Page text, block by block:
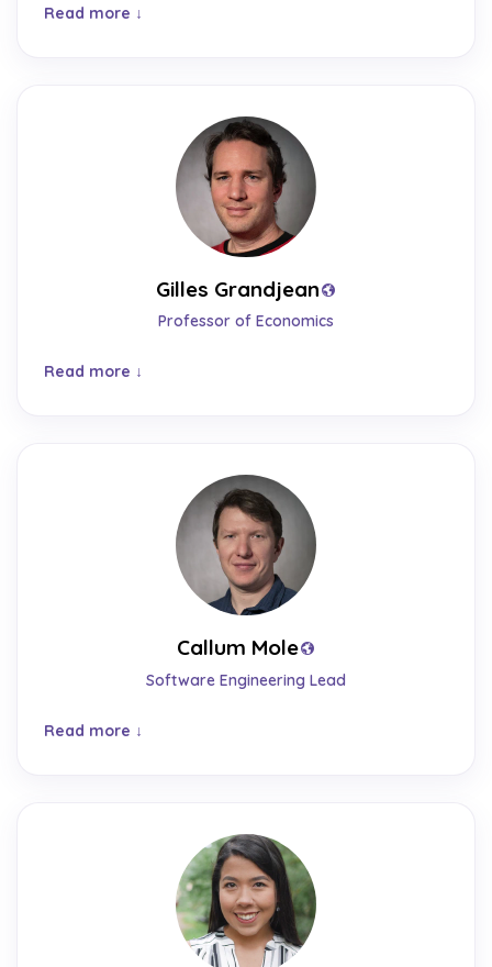
Read more
Gilles Grandjean
Professor of Economics
Read more
Callum Mole
Software Engineering Lead
Read more